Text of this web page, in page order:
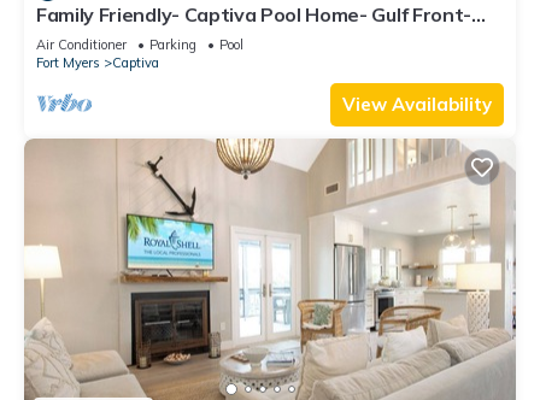
Family Friendly- Captiva Pool Home- Gulf Front-
Lasting Memories Made Here !
Air Conditioner Parking
Pool
Fort Myers
Captiva
View Availability